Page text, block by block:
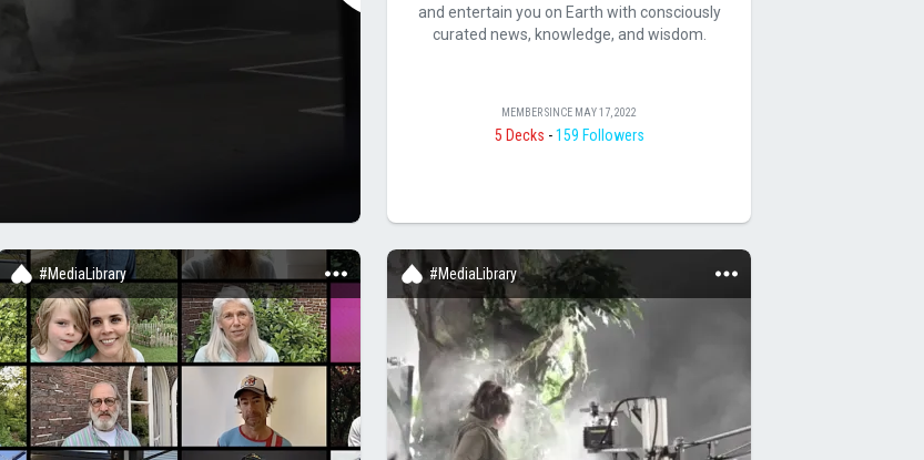
and entertain you on Earth with consciously
curated news, knowledge, and wisdom.
MEMBER SINCE MAY 17, 2022
5 Decks -159 Followers
#MediaLibrary #MediaLibrary